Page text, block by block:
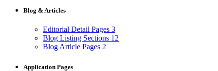
Blog & Articles
Editorial Detail Pages 3
Blog Listing Sections 12
Blog Article Pages 2
Application Pages